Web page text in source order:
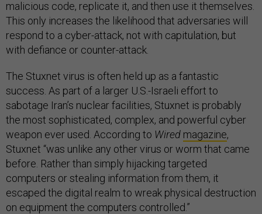
malicious code, replicate it, and then use it themselves.
This only increases the likelihood that adversaries will
respond to a cyber-attack, not with capitulation, but
with defiance or counter-attack.
The Stuxnet virus is often held up as a fantastic
success. As part of a larger U.S.-Israeli effort to
sabotage Iran’s nuclear facilities, Stuxnet is probably
the most sophisticated, complex, and powerful cyber
weapon ever used. According to Wired magazine,
Stuxnet “was unlike any other virus or worm that came
before. Rather than simply hijacking targeted
computers or stealing information from them, it
escaped the digital realm to wreak physical destruction
on equipment the computers controlled.”